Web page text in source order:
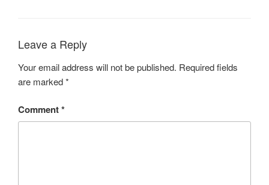
Leave a Reply
Your email address will not be published. Required fields
are marked*
Comment*